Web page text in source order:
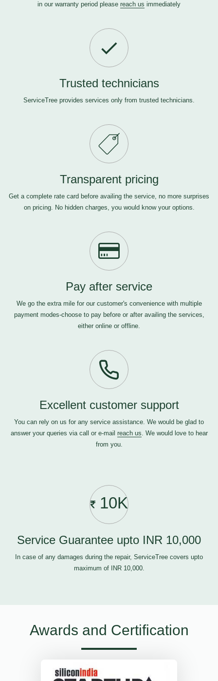
in our warranty period please reach us immediately
Trusted technicians
ServiceTree provides services only from trusted technicians.
Transparent pricing
Get a complete rate card before availing the service, no more surprises
on pricing. No hidden charges, you would know your options.
Pay after service
We go the extra mile for our customer's convenience with multiple
payment modes-choose to pay before or after availing the services,
either online or offline.
Excellent customer support
You can rely on us for any service assistance. We would be glad to
answer your queries via call or e-mail reach us. We would love to hear
from you.
10K
Service Guarantee upto INR 10,000
In case of any damages during the repair, ServiceTree covers upto
maximum of INR 10,000.
Awards and Certification